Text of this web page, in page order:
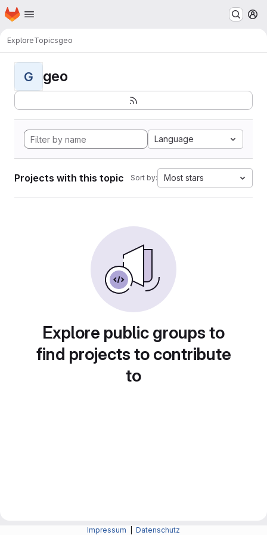
Skip to main content
Homepage
ExploreTopicsgeo
G geo
Language
Projects with this topic Sort by: Most stars
Explore public groups to
find projects to contribute
to
Impressum Datenschutz